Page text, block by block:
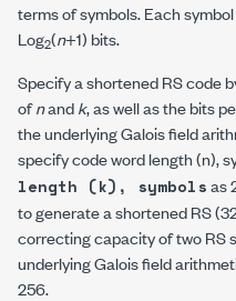
terms of symbols. Each
Log2(n+1) bits.
Specify a shortened RS code
ofnandk, as well as the bits
the underlying Galois field
specifycode word length (n),
length (k), symbolsas
to generate a shortened RS
correcting capacity of two RS
underlying Galois field
256.